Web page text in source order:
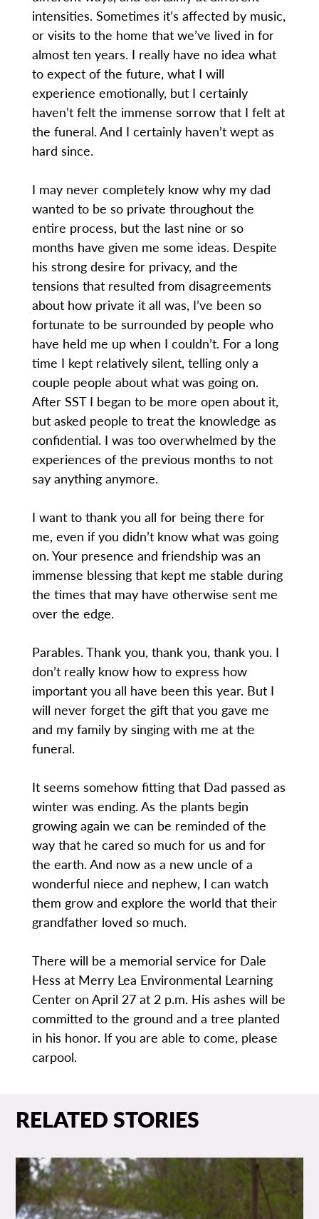
intensities. Sometimes it’s affected by music,
or visits to the home that we’ve lived in for
almost ten years. I really have no idea what
to expect of the future, what I will
experience emotionally, but I certainly
haven’t felt the immense sorrow that I felt at
the funeral. And I certainly haven’t wept as
hard since.
I may never completely know why my dad
wanted to be so private throughout the
entire process, but the last nine or so
months have given me some ideas. Despite
his strong desire for privacy, and the
tensions that resulted from disagreements
about how private it all was, I’ve been so
fortunate to be surrounded by people who
have held me up when I couldn’t. For a long
time I kept relatively silent, telling only a
couple people about what was going on.
After SST I began to be more open about it,
but asked people to treat the knowledge as
confidential. I was too overwhelmed by the
experiences of the previous months to not
say anything anymore.
I want to thank you all for being there for
me, even if you didn’t know what was going
on. Your presence and friendship was an
immense blessing that kept me stable during
the times that may have otherwise sent me
over the edge.
Parables. Thank you, thank you, thank you. I
don’t really know how to express how
important you all have been this year. But I
will never forget the gift that you gave me
and my family by singing with me at the
funeral.
It seems somehow fitting that Dad passed as
winter was ending. As the plants begin
growing again we can be reminded of the
way that he cared so much for us and for
the earth. And now as a new uncle of a
wonderful niece and nephew, I can watch
them grow and explore the world that their
grandfather loved so much.
There will be a memorial service for Dale
Hess at Merry Lea Environmental Learning
Center on April 27 at 2 p.m. His ashes will be
committed to the ground and a tree planted
in his honor. If you are able to come, please
carpool.
RELATED STORIES